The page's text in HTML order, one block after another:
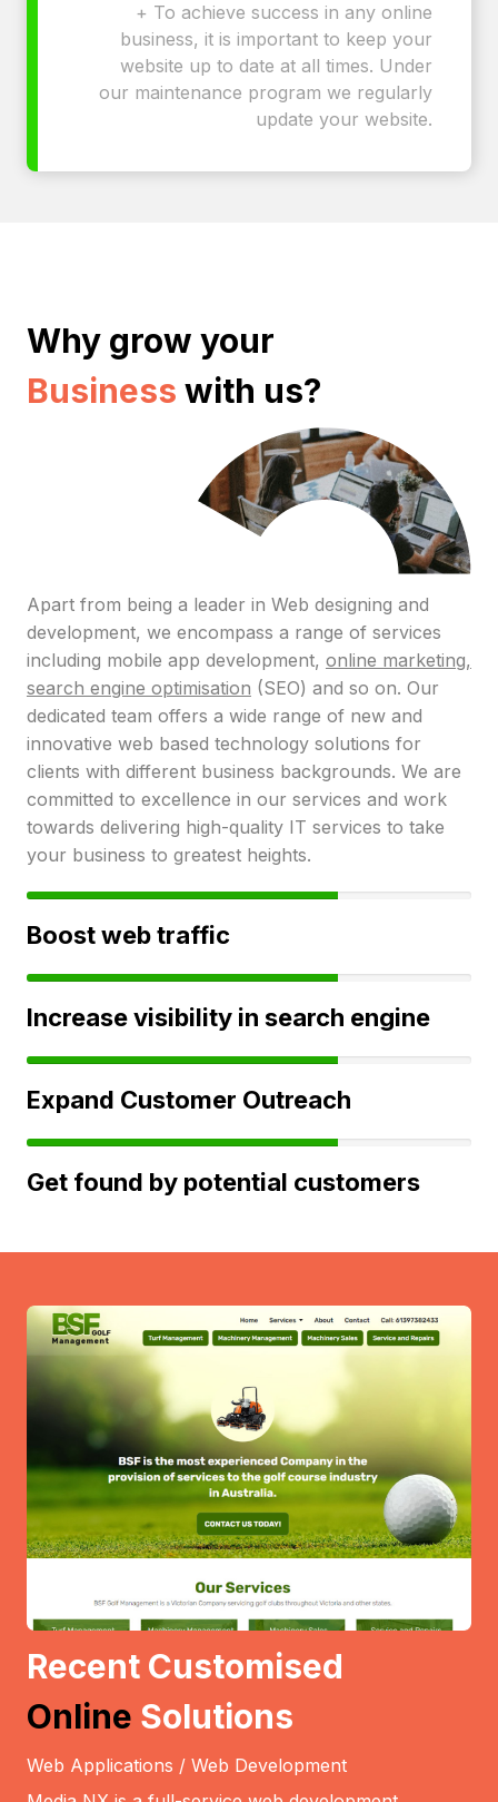
+ To achieve success in any online
business, it is important to keep your
website up to date at all times. Under
our maintenance program we regularly
update your website.
Why grow your
Business with us?
Apart from being a leader in Web designing and
development, we encompass a range of services
including mobile app development, online marketing,
search engine optimisation (SEO) and so on. Our
dedicated team offers a wide range of new and
innovative web based technology solutions for
clients with different business backgrounds. We are
committed to excellence in our services and work
towards delivering high-quality IT services to take
your business to greatest heights.
Boost web traffic
Increase visibility in search engine
Expand Customer Outreach
Get found by potential customers
Recent Customised
Online Solutions
Web Applications / Web Development